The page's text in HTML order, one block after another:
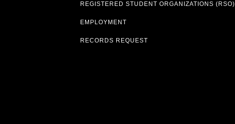
REGISTERED STUDENT ORGANIZATIONS (RSO)
EMPLOYMENT
RECORDS REQUEST